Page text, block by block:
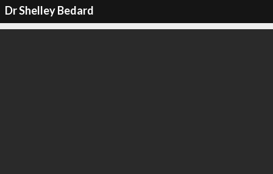
Dr Shelley Bedard